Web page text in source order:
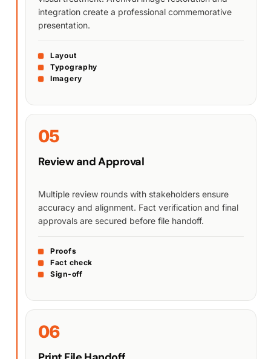
integration create a professional commemorative
presentation.
Layout
Typography
Imagery
05
Review and Approval
Multiple review rounds with stakeholders ensure
accuracy and alignment. Fact verification and final
approvals are secured before file handoff.
Proofs
Fact check
Sign-off
06